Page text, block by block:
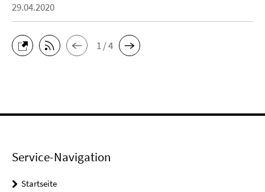
29.04.2020
1 / 4
Service-Navigation
Startseite